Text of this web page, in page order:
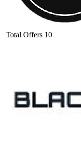
Total Offers 10